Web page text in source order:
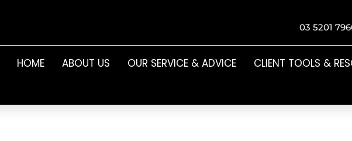
03 5201
HOME ABOUT US OUR SERVICE & ADVICE CLIENT TOOLS &